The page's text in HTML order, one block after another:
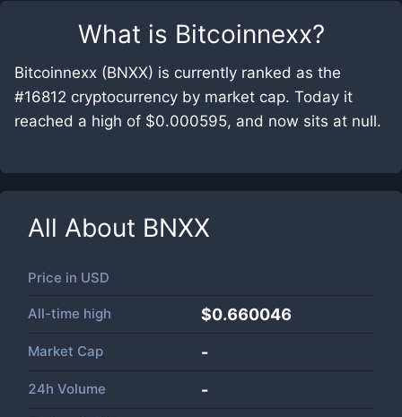
What is Bitcoinnexx?
Bitcoinnexx (BNXX) is currently ranked as the
#16812 cryptocurrency by market cap. Today it
reached a high of $0.000595, and now sits at null.
All About BNXX
Price in USD
All-time high $0.660046
Market Cap -
24h Volume -